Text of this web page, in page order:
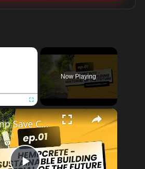
×
Fullscreen
Now Playing
Can Hemp Save Construction? A Real Talk on Hempcrete